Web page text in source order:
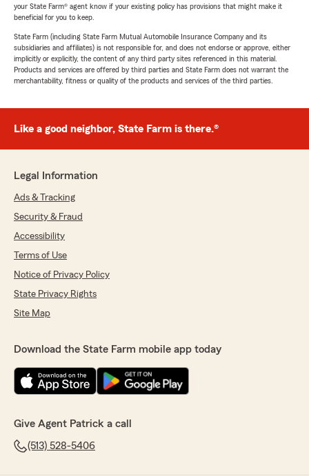
your State Farm® agent know if your existing policy has provisions that might make it
beneficial for you to keep.
State Farm (including State Farm Mutual Automobile Insurance Company and its
subsidiaries and affiliates) is not responsible for, and does not endorse or approve, either
implicitly or explicitly, the content of any third party sites referenced in this material.
Products and services are offered by third parties and State Farm does not warrant the
merchantability, fitness or quality of the products and services of the third parties.
Like a good neighbor, State Farm is there.®
Legal Information
Ads & Tracking
Security & Fraud
Accessibility
Terms of Use
Notice of Privacy Policy
State Privacy Rights
Site Map
Download the State Farm mobile app today
Give Agent Patrick a call
(513) 528-5406